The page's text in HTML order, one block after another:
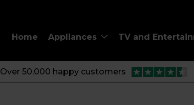
Home Appliances TV and
Over 50,000 happy customers